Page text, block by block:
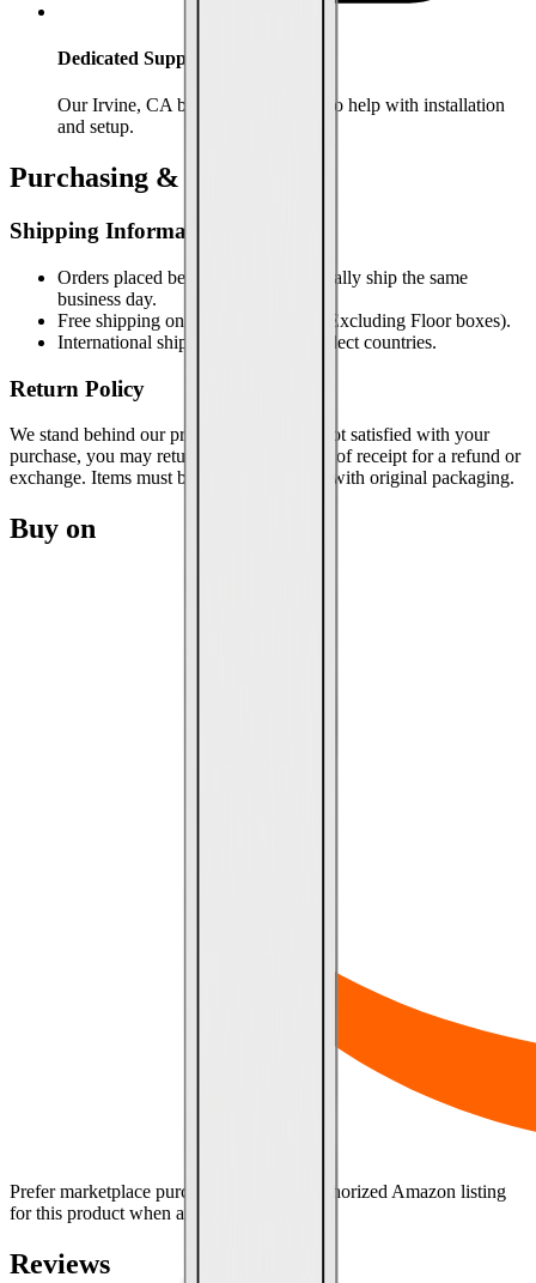
Dedicated Support
Our Irvine, CA based team is ready to help with installation
and setup.
Purchasing & Support
Shipping Information
Orders placed before 2pm PST typically ship the same
business day.
Free shipping on orders over $100 (Excluding Floor boxes).
International shipping available to select countries.
Return Policy
We stand behind our products. If you are not satisfied with your
purchase, you may return it within 30 days of receipt for a refund or
exchange. Items must be in new condition with original packaging.
Buy on
Prefer marketplace purchasing?
Use the authorized Amazon listing
for this product when available.
Reviews